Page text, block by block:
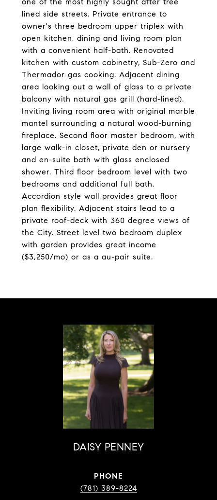
lined side streets. Private entrance to
owner's three bedroom upper triplex with
open kitchen, dining and living room plan
with a convenient half-bath. Renovated
kitchen with custom cabinetry, Sub-Zero and
Thermador gas cooking. Adjacent dining
area looking out a wall of glass to a private
balcony with natural gas grill (hard-lined).
Inviting living room area with original marble
mantel surrounding a natural wood-burning
fireplace. Second floor master bedroom, with
large walk-in closet, private den or nursery
and en-suite bath with glass enclosed
shower. Third floor bedroom level with two
bedrooms and additional full bath.
Accordion style wall provides great floor
plan flexibility. Adjacent stairs lead to a
private roof-deck with 360 degree views of
the City. Street level two bedroom duplex
with garden provides great income
($3,250/mo) or as a au-pair suite.
DAISY PENNEY
PHONE
(781) 389-8224